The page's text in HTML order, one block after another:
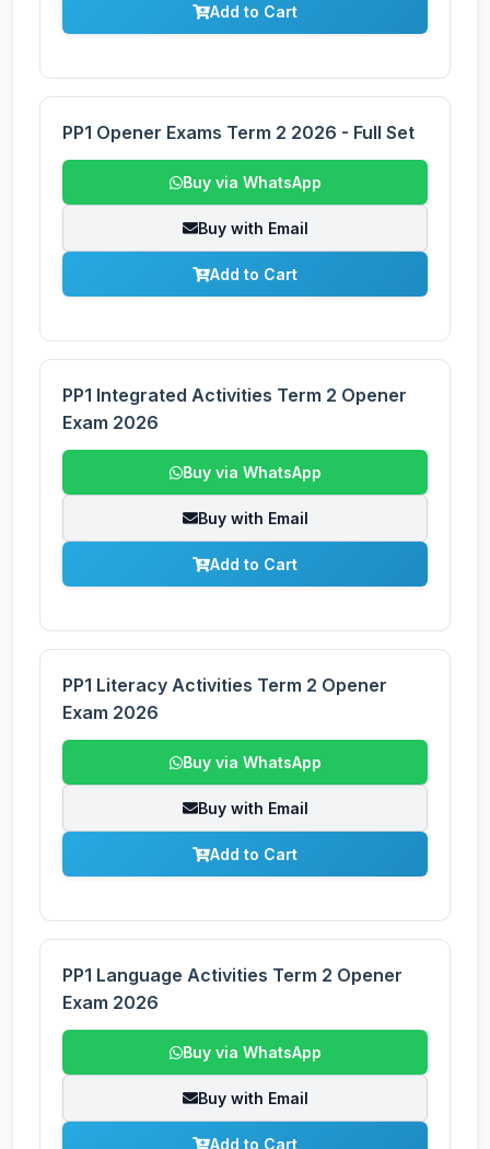
Add to Cart
PP1 Opener Exams Term 2 2026 - Full Set
Buy via WhatsApp
Buy with Email
Add to Cart
PP1 Integrated Activities Term 2 Opener
Exam 2026
Buy via WhatsApp
Buy with Email
Add to Cart
PP1 Literacy Activities Term 2 Opener
Exam 2026
Buy via WhatsApp
Buy with Email
Add to Cart
PP1 Language Activities Term 2 Opener
Exam 2026
Buy via WhatsApp
Buy with Email
Add to Cart